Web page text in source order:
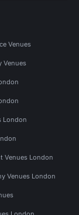
Venues
Venues
London
Venues London
Venues London